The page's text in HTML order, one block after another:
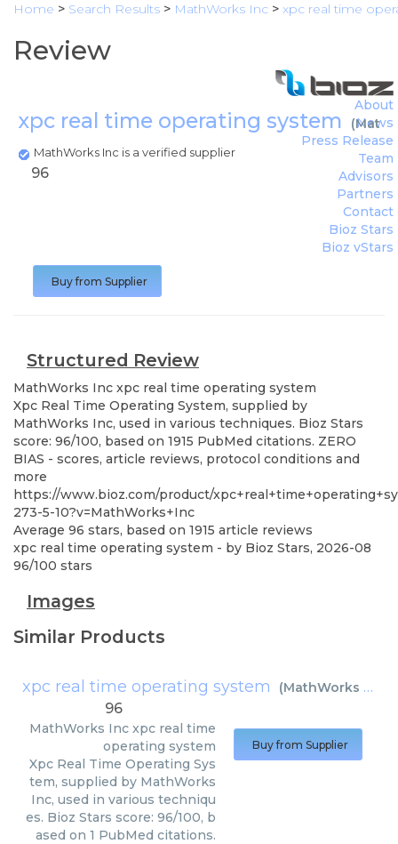
Home > Search Results > MathWorks Inc > xpc real time
Review
xpc real time operating system (
MathWorks Inc is a verified supplier
About
News
Press Release
Team
Advisors
Partners
Contact
Bioz Stars
Bioz vStars
96
Buy from Supplier
Structured Review
MathWorks Inc xpc real time operating system
Xpc Real Time Operating System, supplied by
MathWorks Inc, used in various techniques. Bioz Stars
score: 96/100, based on 1915 PubMed citations. ZERO
BIAS - scores, article reviews, protocol conditions and
more
https://www.bioz.com/product/
273-5-10?v=MathWorks+Inc
Average 96 stars, based on 1915 article reviews
xpc real time operating system - by Bioz Stars, 2026-08
96/100 stars
Images
Similar Products
xpc real time operating system (MathWorks Inc
96
MathWorks Inc xpc real time
operating system
Xpc Real Time Operating Sys
tem, supplied by MathWorks
Inc, used in various techniqu
es. Bioz Stars score: 96/100, b
ased on 1 PubMed citations.
Buy from Supplier